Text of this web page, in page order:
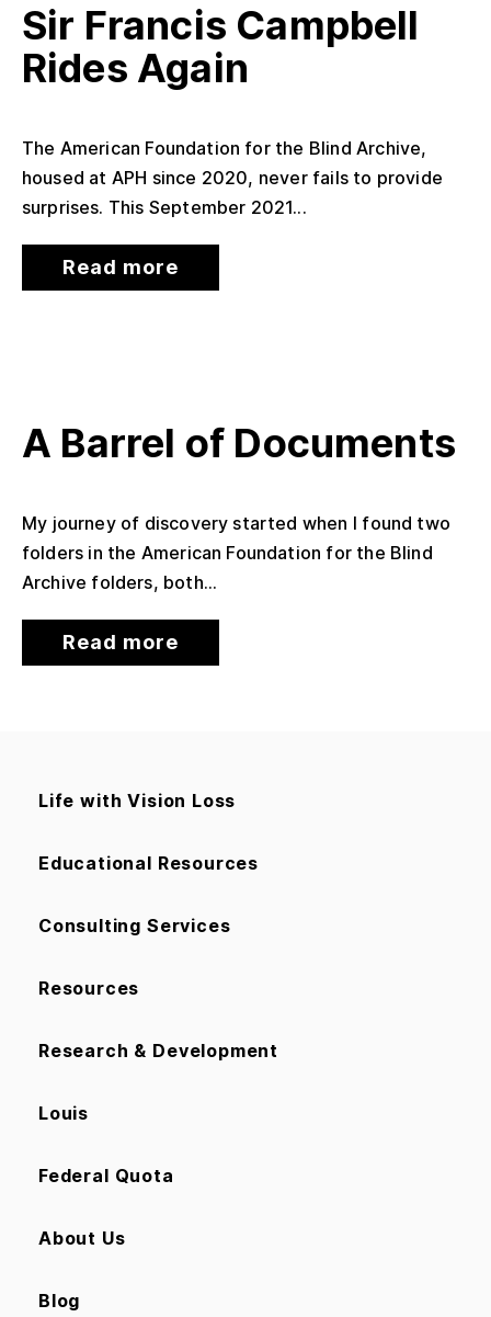
Sir Francis Campbell
Rides Again
The American Foundation for the Blind Archive,
housed at APH since 2020, never fails to provide
surprises. This September 2021...
Read more
A Barrel of Documents
My journey of discovery started when I found two
folders in the American Foundation for the Blind
Archive folders, both...
Read more
Life with Vision Loss
Educational Resources
Consulting Services
Resources
Research & Development
Louis
Federal Quota
About Us
Blog